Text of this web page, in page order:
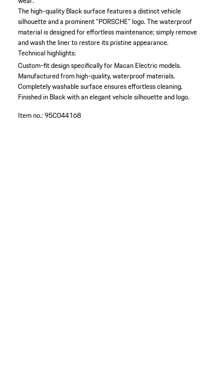
The high-quality Black surface features a distinct vehicle
silhouette and a prominent "PORSCHE" logo. The waterproof
material is designed for effortless maintenance; simply remove
and wash the liner to restore its pristine appearance.
Technical highlights:
Custom-fit design specifically for Macan Electric models.
Manufactured from high-quality, waterproof materials.
Completely washable surface ensures effortless cleaning.
Finished in Black with an elegant vehicle silhouette and logo.
Item no.:95C044168